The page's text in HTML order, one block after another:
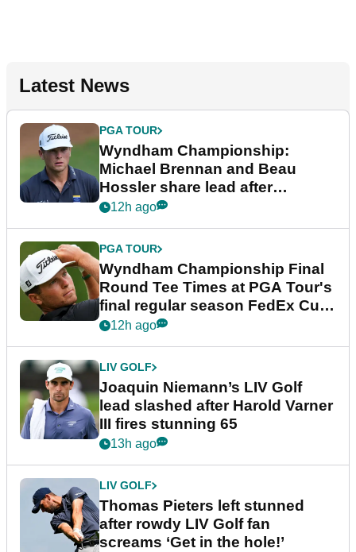
Latest News
PGA TOUR
Wyndham Championship:
Michael Brennan and Beau
Hossler share lead after
dramatic final round
12h ago
PGA TOUR
Wyndham Championship Final
Round Tee Times at PGA Tour's
final regular season FedEx Cup
event
12h ago
LIV GOLF
Joaquin Niemann’s LIV Golf
lead slashed after Harold Varner
III fires stunning 65
13h ago
LIV GOLF
Thomas Pieters left stunned
after rowdy LIV Golf fan
screams ‘Get in the hole!’